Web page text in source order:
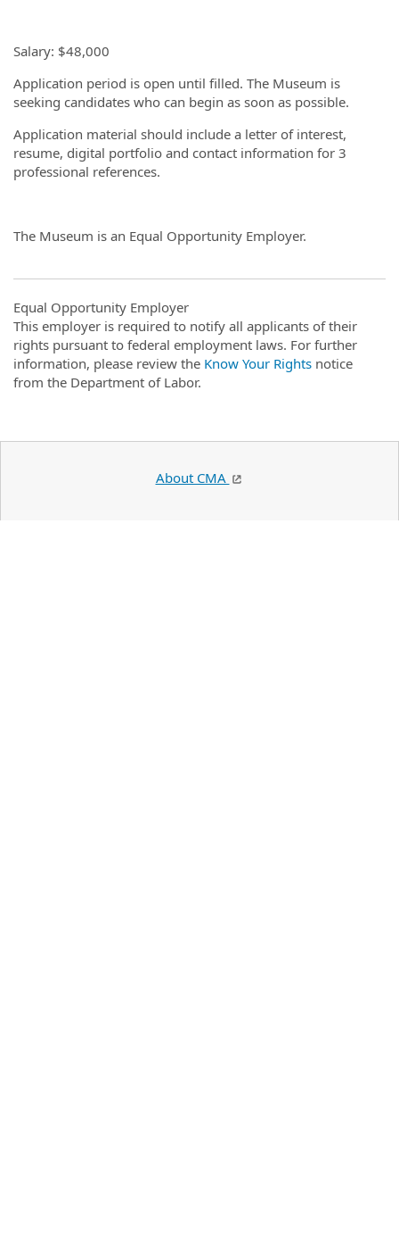
Salary: $48,000
Application period is open until filled. The Museum is
seeking candidates who can begin as soon as possible.
Application material should include a letter of interest,
resume, digital portfolio and contact information for 3
professional references.
The Museum is an Equal Opportunity Employer.
Equal Opportunity Employer
This employer is required to notify all applicants of their
rights pursuant to federal employment laws. For further
information, please review the Know Your Rights notice
from the Department of Labor.
About CMA